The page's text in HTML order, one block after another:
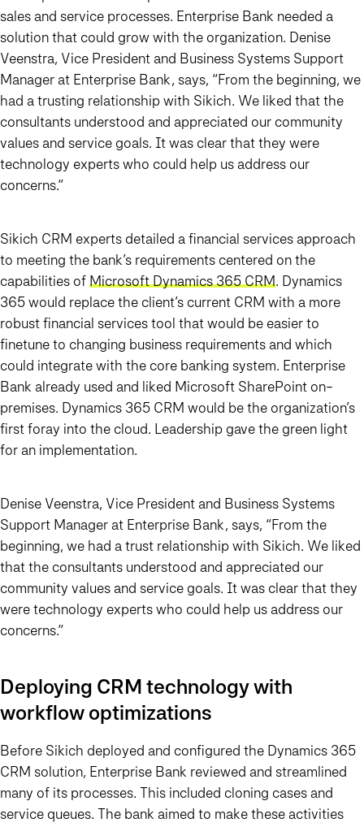
sales and service processes. Enterprise Bank needed a
solution that could grow with the organization. Denise
Veenstra, Vice President and Business Systems Support
Manager at Enterprise Bank, says, “From the beginning, we
had a trusting relationship with Sikich. We liked that the
consultants understood and appreciated our community
values and service goals. It was clear that they were
technology experts who could help us address our
concerns.”
Sikich CRM experts detailed a financial services approach
to meeting the bank’s requirements centered on the
capabilities ofMicrosoft Dynamics 365 CRM. Dynamics
365 would replace the client’s current CRM with a more
robust financial services tool that would be easier to
finetune to changing business requirements and which
could integrate with the core banking system. Enterprise
Bank already used and liked Microsoft SharePoint on-
premises. Dynamics 365 CRM would be the organization’s
first foray into the cloud. Leadership gave the green light
for an implementation.
Denise Veenstra, Vice President and Business Systems
Support Manager at Enterprise Bank, says, “From the
beginning, we had a trust relationship with Sikich. We liked
that the consultants understood and appreciated our
community values and service goals. It was clear thatthey
were technology experts who could help us address our
concerns.”
Deploying CRM technology with
workflow optimizations
Before Sikich deployed and configured the Dynamics 365
CRM solution, Enterprise Bank reviewed and streamlined
many of its processes. This included cloning cases and
service queues. The bank aimed to make these activities